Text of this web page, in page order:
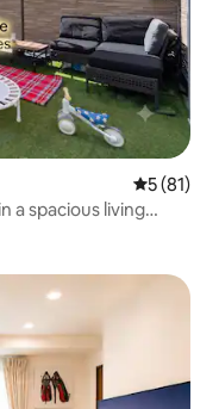
5 out of 5
5 (81)
a spacious living
7 beds | Rooftop